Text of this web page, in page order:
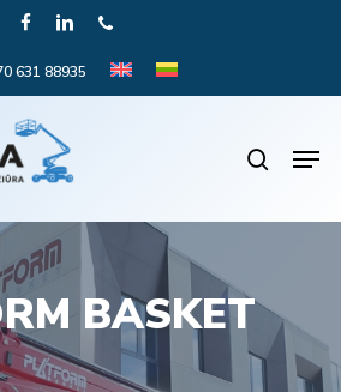
FACEBOOKLINKEDINPHONE
631 88935
search
BASKET